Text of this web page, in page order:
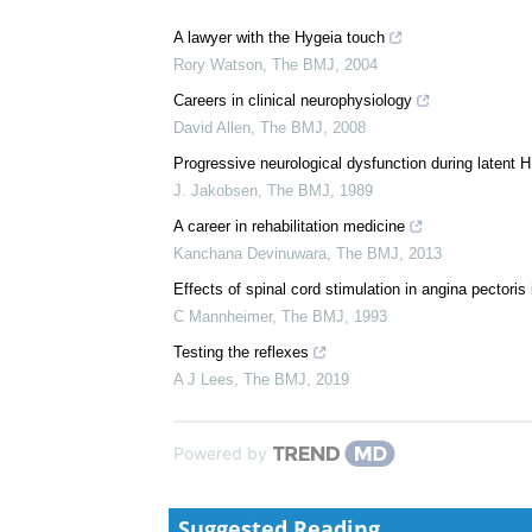
A lawyer with the Hygeia touch
Rory Watson, The BMJ, 2004
Careers in clinical neurophysiology
David Allen, The BMJ, 2008
Progressive neurological dysfunction during latent
J. Jakobsen, The BMJ, 1989
A career in rehabilitation medicine
Kanchana Devinuwara, The BMJ, 2013
Effects of spinal cord stimulation in angina
C Mannheimer, The BMJ, 1993
Testing the reflexes
A J Lees, The BMJ, 2019
Powered by